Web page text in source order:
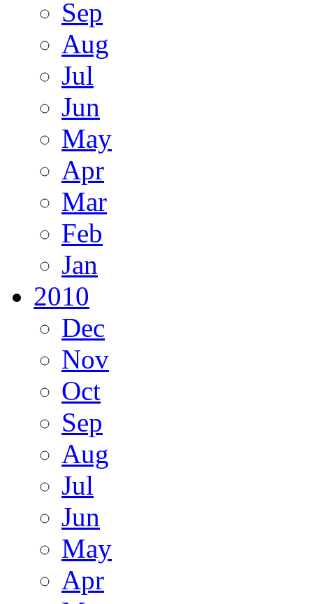
Sep
Aug
Jul
Jun
May
Apr
Mar
Feb
Jan
2010
Dec
Nov
Oct
Sep
Aug
Jul
Jun
May
Apr